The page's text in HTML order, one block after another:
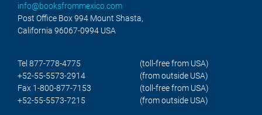
info@booksfrommexico.com
Post Office Box 994 Mount Shasta,
California 96067-0994 USA
Tel 877-778-4775
(toll-free from USA)
+52-55-5573-2914
(from outside USA)
Fax 1-800-877-7153
(toll-free from USA)
+52-55-5573-7215
(from outside USA)